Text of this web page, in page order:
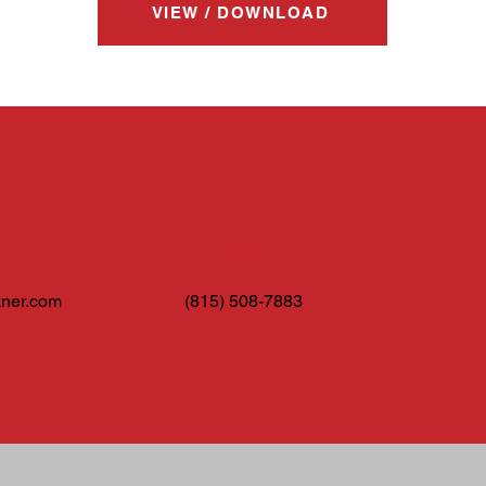
VIEW / DOWNLOAD
(815) 508-7883